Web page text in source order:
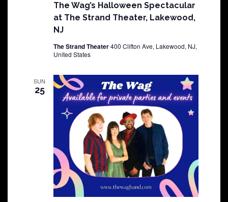
The Wag’s Halloween Spectacular
at The Strand Theater, Lakewood,
NJ
The Strand Theater400 Clifton Ave, Lakewood, NJ,
United States
SUN
25